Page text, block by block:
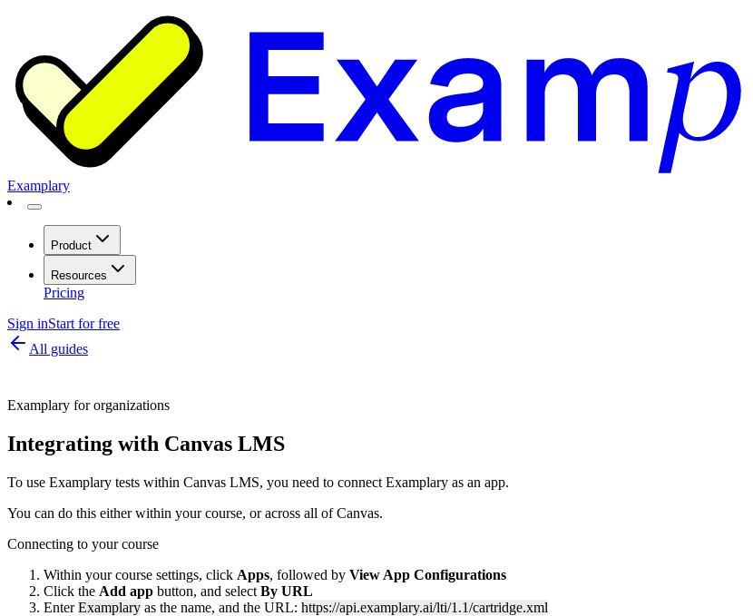
Examplary
Product
Resources
Pricing
Sign inStart for free
All guides
Examplary for organizations
Integrating with Canvas LMS
To use Examplary tests within Canvas LMS, you need to connect Examplary as an app.
You can do this either within your course, or across all of Canvas.
Connecting to your course
Within your course settings, click Apps, followed by View App Configurations
Click the Add app button, and select By URL
EnterExamplary as the name, and the URL: https://api.examplary.ai/lti/1.1/cartridge.xml